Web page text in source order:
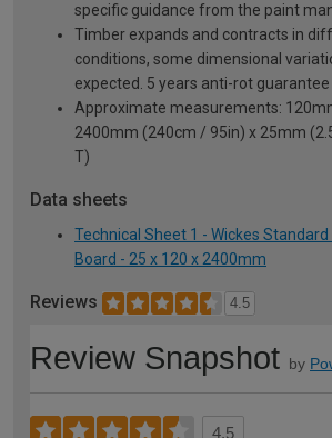
specific guidance from the paint
Timber expands and contracts in
conditions, some dimensional
expected. 5 years anti-rot guarantee
Approximate measurements:
2400mm (240cm / 95in) x 25mm
T)
Data sheets
Technical Sheet 1 - Wickes
Board - 25 x 120 x 2400mm
Reviews 4.5
Review Snapshot by
4.5